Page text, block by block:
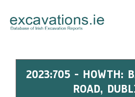
content
2023:705 - HOWTH:
ROAD,